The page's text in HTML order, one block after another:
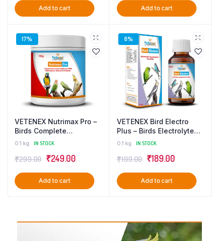
Add to cart Add to cart
17%
VETENEX Nutrimax Pro –
Birds Complete
Nutritional Supplement
Minerals & Probiotics –
0.1 kg IN STOCK
₹299.00 ₹249.00
Add to cart
6%
VETENEX Bird Electro
Plus – Birds Electrolyte
Supplement For
& Loose Motion – 100 ml
0.1 kg IN STOCK
₹199.00 ₹189.00
Add to cart